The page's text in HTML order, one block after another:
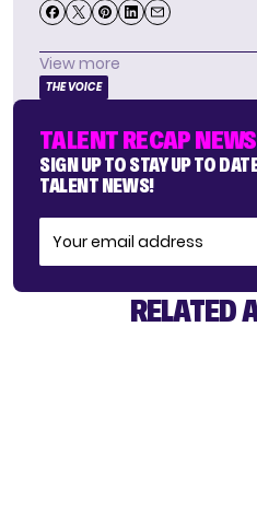
View more
THE VOICE
TALENT RECAP
SIGN UP TO STAY UP TO
TALENT NEWS!
RELATED